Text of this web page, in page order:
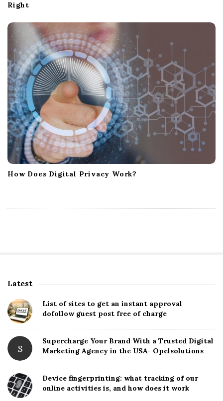
Right
How Does Digital Privacy Work?
S
t
S
i
e
b
Latest
List of sites to get an instant approval
dofollow guest post free of charge
S
Supercharge Your Brand With a Trusted Digital
Marketing Agency in the USA- Opelsolutions
Device fingerprinting: what tracking of our
online activities is, and how does it work